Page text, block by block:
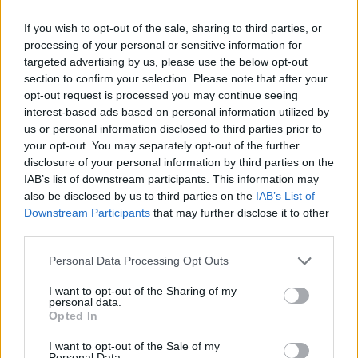
If you wish to opt-out of the sale, sharing to third parties, or
processing of your personal or sensitive information for
targeted advertising by us, please use the below opt-out
section to confirm your selection. Please note that after your
opt-out request is processed you may continue seeing
interest-based ads based on personal information utilized by
us or personal information disclosed to third parties prior to
your opt-out. You may separately opt-out of the further
disclosure of your personal information by third parties on the
IAB’s list of downstream participants. This information may
also be disclosed by us to third parties on the IAB’s List of
Downstream Participants that may further disclose it to other
Personal Data Processing Opt Outs
I want to opt-out of the Sharing of my
personal data.
Opted In
I want to opt-out of the Sale of my
quaking aspen trees, so I grabbed a pot with clay and made
a quaking aspen out of it."
Kathryn Nutt said, "I enjoyed doing it with the clay. . I made
musical instruments. Mine was called the Symphony of Life
and I made a whole symphony. I made a trombone, a
saxophone, clarinet, trumpet, harp, violins and a piano then I
mounted them on an open hymnal. I had the whole
symphony right there because I love music."
Conni Taylor said, "I made a whole bunch of things. I made a
mobile with butterflies." Taylor also made a piece called The
Pat Bears said, "I didn't even know what I was doing. I made
a bowl and a snake."
Thank you for reading.
Already have an account?Sign in.
Subscribers have FULL, immediate access to
https://thermopir.com and only need tosubscribe
Click here to subscribe or learn
No thanks. I'd just like to keep
reading.